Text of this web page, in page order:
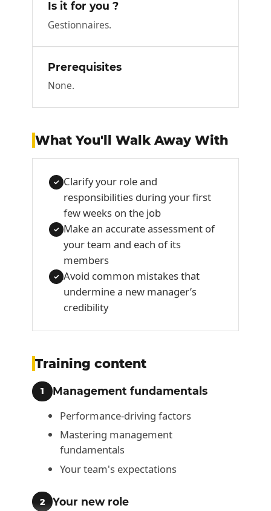
Is it for you ?
Gestionnaires.
Prerequisites
None.
What You'll Walk Away With
✓ Clarify your role and
responsibilities during your first
few weeks on the job
✓ Make an accurate assessment of
your team and each of its
members
✓ Avoid common mistakes that
undermine a new manager’s
credibility
Training content
1 Management fundamentals
Performance-driving factors
Mastering management
fundamentals
Your team's expectations
2 Your new role